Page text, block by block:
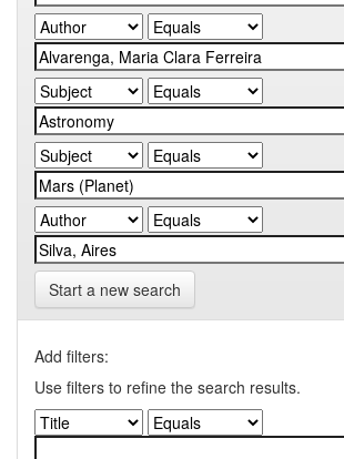
Start a new search
Add filters:
Use filters to refine the search results.